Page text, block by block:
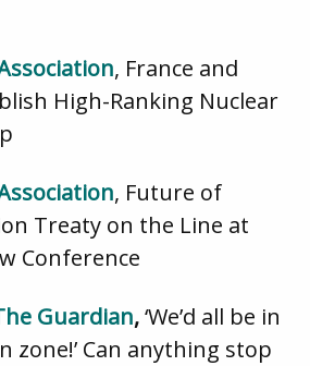
, France and
High-Ranking Nuclear
, Future of
Treaty on the Line at
Conference
Guardian,‘We’d all be in
zone!’ Can anything stop